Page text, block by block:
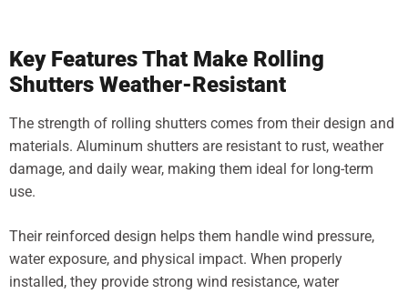
Key Features That Make Rolling
Shutters Weather-Resistant
The strength of rolling shutters comes from their design and
materials. Aluminum shutters are resistant to rust, weather
damage, and daily wear, making them ideal for long-term
use.
Their reinforced design helps them handle wind pressure,
water exposure, and physical impact. When properly
installed, they provide strong wind resistance, water